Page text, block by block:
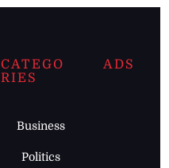
CATEGO
RIES
Business
Politics
ADS